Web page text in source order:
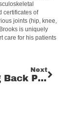
certificates of
joints (hip, knee,
is uniquely
care for his patients
Next
Treating Back Pain: Effective Treatment Options And Relief Strategies